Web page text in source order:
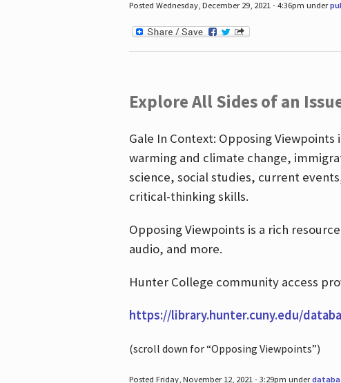
Posted Wednesday, December 29, 2021 - 4:36pm under
Explore All Sides of an
Gale In Context: Opposing
warming and climate change,
science, social studies, current
critical-thinking skills.
Opposing Viewpoints is a rich
audio, and more.
Hunter College community access
https://library.hunter.cuny.edu/
(scroll down for “Opposing Viewpoints”)
Posted Friday, November 12, 2021 - 3:29pm under